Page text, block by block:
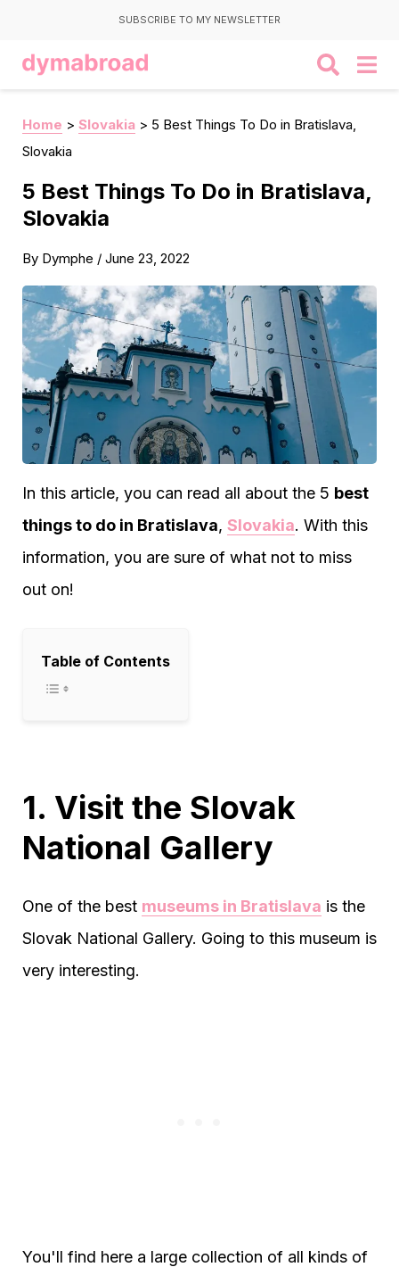
SUBSCRIBE TO MY NEWSLETTER
Home > Slovakia > 5 Best Things To Do in Bratislava,
Slovakia
5 Best Things To Do in Bratislava,
Slovakia
By Dymphe / June 23, 2022
In this article, you can read all about the 5 best
things to do in Bratislava, Slovakia. With this
information, you are sure of what not to miss
out on!
Table of Contents
1. Visit the Slovak
National Gallery
One of the best museums in Bratislava is the
Slovak National Gallery. Going to this museum is
very interesting.
You'll find here a large collection of all kinds of